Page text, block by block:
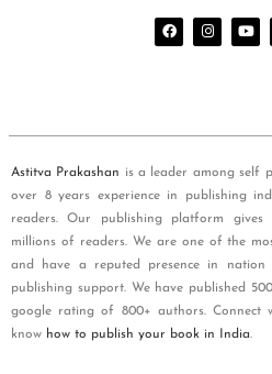
Astitva Prakashan is a leader among self
over 8 years experience in publishing
readers. Our publishing platform
millions of readers. We are one of the
and have a reputed presence in
publishing support. We have published
google rating of 800+ authors. Connect
know how to publish your book in India.